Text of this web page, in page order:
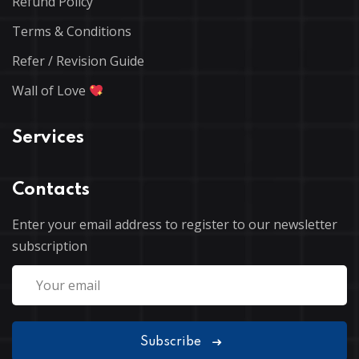
Terms & Conditions
Refer / Revision Guide
Wall of Love
Services
Contacts
Enter your email address to register to our newsletter
subscription
Subscribe